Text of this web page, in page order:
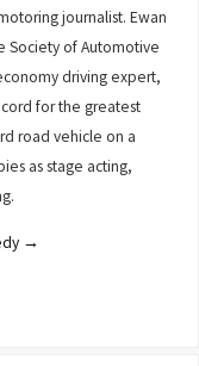
journalist. Ewan
Society of Automotive
driving expert,
for the greatest
road vehicle on a
as stage acting,
→